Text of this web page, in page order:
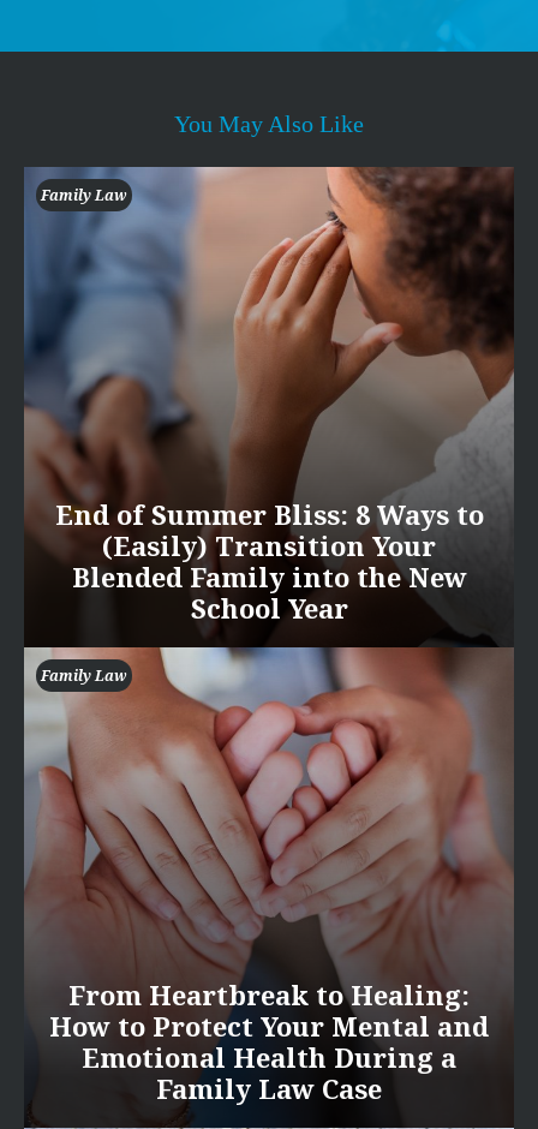
You May Also Like
Family Law
End of Summer Bliss: 8 Ways to
(Easily) Transition Your
Blended Family into the New
School Year
Family Law
From Heartbreak to Healing:
How to Protect Your Mental and
Emotional Health During a
Family Law Case